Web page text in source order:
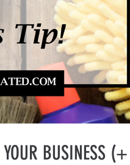
BUSINESS (+